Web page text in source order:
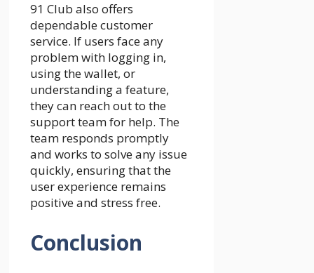
91 Club also offers
dependable customer
service. If users face any
problem with logging in,
using the wallet, or
understanding a feature,
they can reach out to the
support team for help. The
team responds promptly
and works to solve any issue
quickly, ensuring that the
user experience remains
positive and stress free.
Conclusion